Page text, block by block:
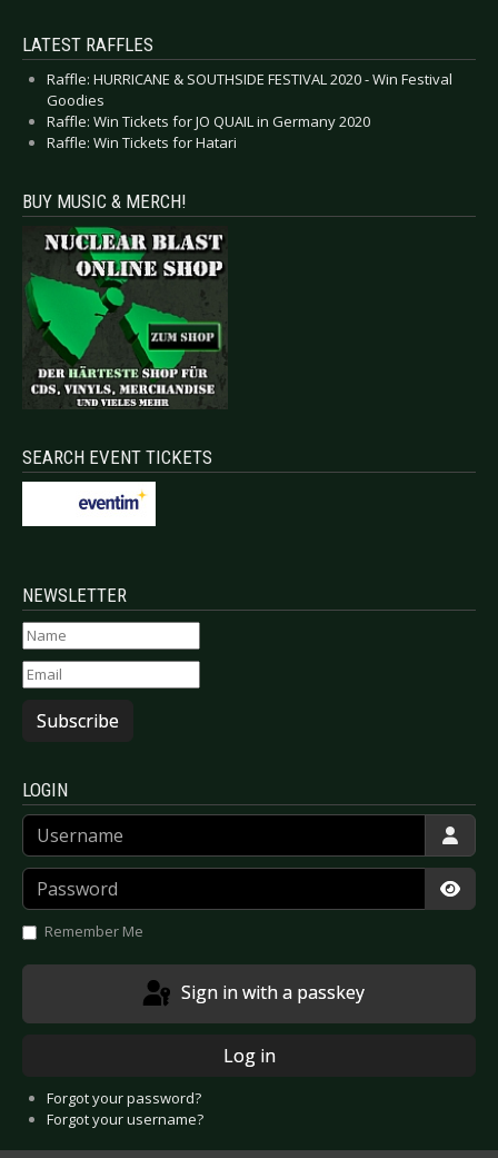
LATEST RAFFLES
Raffle: HURRICANE & SOUTHSIDE FESTIVAL 2020 - Win Festival
Goodies
Raffle: Win Tickets for JO QUAIL in Germany 2020
Raffle: Win Tickets for Hatari
BUY MUSIC & MERCH!
SEARCH EVENT TICKETS
NEWSLETTER
Subscribe
LOGIN
Username
Password
Remember Me
Sign in with a passkey
Log in
Forgot your password?
Forgot your username?